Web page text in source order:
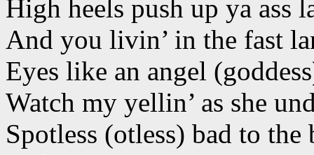
High heels push up ya ass
And you livin’ in the fast
Eyes like an angel
Watch my yellin’ as she
Spotless (otless) bad to the